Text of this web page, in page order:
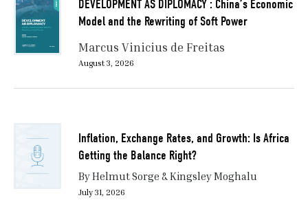
DEVELOPMENT AS DIPLOMACY : China’s Economic
Model and the Rewriting of Soft Power
Marcus Vinicius de Freitas
August 3, 2026
Inflation, Exchange Rates, and Growth: Is Africa
Getting the Balance Right?
By Helmut Sorge & Kingsley Moghalu
July 31, 2026